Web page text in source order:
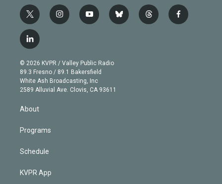
t
w
i
t
e
r
i
n
g
r
a
m
y
o
b
e
b
l
t
h
f
a
l
i
n
k
e
d
© 2026 KVPR / Valley Public Radio
89.3 Fresno / 89.1 Bakersfield
White Ash Broadcasting, Inc
2589 Alluvial Ave. Clovis, CA 93611
About
Programs
Schedule
KVPR App